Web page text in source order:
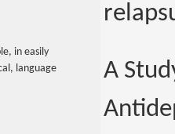
in easily
language
A